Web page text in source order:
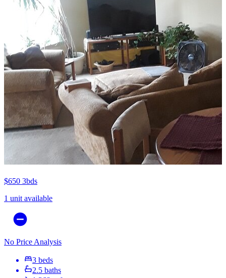
$650 3bds
1 unit available
No Price Analysis
3 beds
2.5 baths